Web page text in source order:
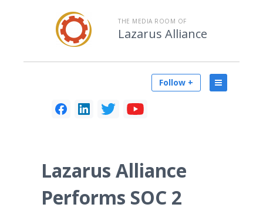
THE MEDIA ROOM OF
Lazarus Alliance
Follow +
Lazarus Alliance
Performs SOC 2